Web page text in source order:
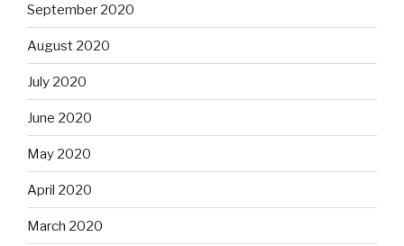
September 2020
August 2020
July 2020
June 2020
May 2020
April 2020
March 2020